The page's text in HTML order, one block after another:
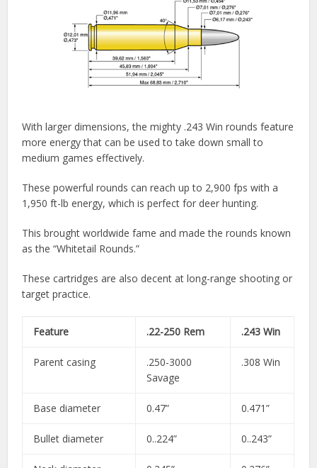
With larger dimensions, the mighty .243 Win rounds feature
more energy that can be used to take down small to
medium games effectively.
These powerful rounds can reach up to 2,900 fps with a
1,950 ft-lb energy, which is perfect for deer hunting.
This brought worldwide fame and made the rounds known
as the “Whitetail Rounds.”
These cartridges are also decent at long-range shooting or
target practice.
Feature .22-250 Rem .243 Win
Parent casing
.250-3000
Savage
.308 Win
Base diameter 0.47” 0.471”
Bullet diameter 0..224” 0..243”